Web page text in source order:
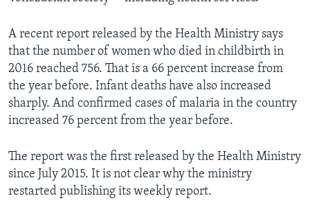
A recent report released by the Health Ministry says
that the number of women who died in childbirth in
2016 reached 756. That is a 66 percent increase from
the year before. Infant deaths have also increased
sharply. And confirmed cases of malaria in the country
increased 76 percent from the year before.
The report was the first released by the Health Ministry
since July 2015. It is not clear why the ministry
restarted publishing its weekly report.